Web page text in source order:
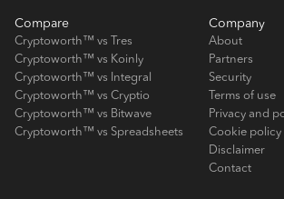
Compare
Cryptoworth™ vs Tres
Cryptoworth™ vs Koinly
Cryptoworth™ vs Integral
Cryptoworth™ vs Cryptio
Cryptoworth™ vs Bitwave
Cryptoworth™ vs Spreadsheets
Company
About
Partners
Security
Terms of use
Privacy and
Cookie policy
Disclaimer
Contact